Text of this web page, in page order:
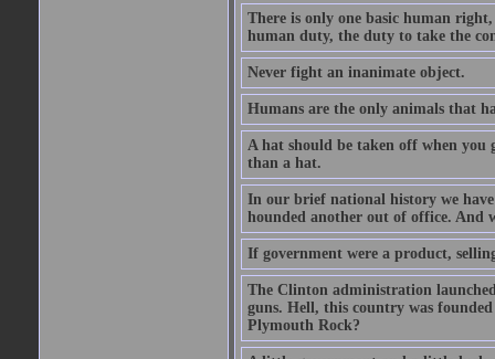
There is only one basic human
human duty, the duty to take the
Never fight an inanimate object.
Humans are the only animals that
A hat should be taken off when
than a hat.
In our brief national history we
hounded another out of office. And
If government were a product,
The Clinton administration
guns. Hell, this country was
Plymouth Rock?